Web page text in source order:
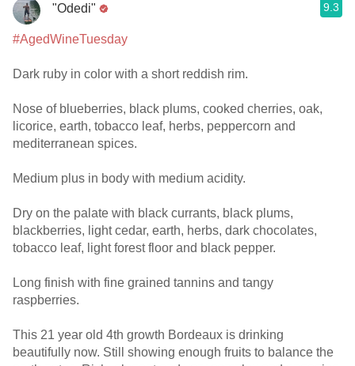
"Odedi" 9.3
#AgedWineTuesday
Dark ruby in color with a short reddish rim.
Nose of blueberries, black plums, cooked cherries, oak,
licorice, earth, tobacco leaf, herbs, peppercorn and
mediterranean spices.
Medium plus in body with medium acidity.
Dry on the palate with black currants, black plums,
blackberries, light cedar, earth, herbs, dark chocolates,
tobacco leaf, light forest floor and black pepper.
Long finish with fine grained tannins and tangy
raspberries.
This 21 year old 4th growth Bordeaux is drinking
beautifully now. Still showing enough fruits to balance the